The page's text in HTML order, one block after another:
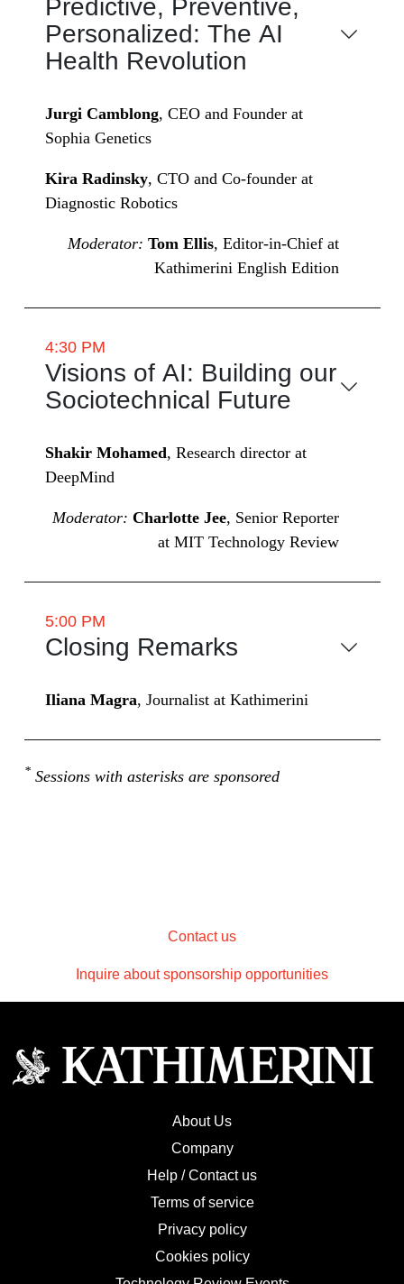
Predictive, Preventive,
Personalized: The AI
Health Revolution
Jurgi Camblong, CEO and Founder at
Sophia Genetics
Kira Radinsky, CTO and Co-founder at
Diagnostic Robotics
Moderator: Tom Ellis, Editor-in-Chief at
Kathimerini English Edition
4:30 PM
Visions of AI: Building our
Sociotechnical Future
Shakir Mohamed, Research director at
DeepMind
Moderator: Charlotte Jee, Senior Reporter
at MIT Technology Review
5:00 PM
Closing Remarks
Iliana Magra, Journalist at Kathimerini
* Sessions with asterisks are sponsored
Contact us
Inquire about sponsorship opportunities
About Us
Company
Help / Contact us
Terms of service
Privacy policy
Cookies policy